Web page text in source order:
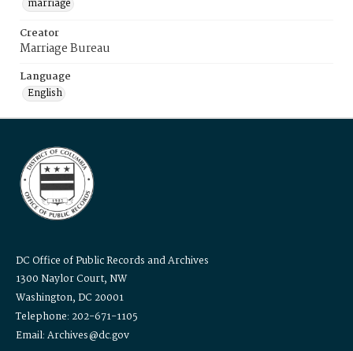
marriage
Creator
Marriage Bureau
Language
English
DC Office of Public Records and Archives
1300 Naylor Court, NW
Washington, DC 20001
Telephone: 202-671-1105
Email: Archives@dc.gov